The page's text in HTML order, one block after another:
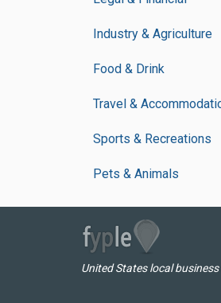
Industry & Agriculture
Food & Drink
Travel &
Sports & Recreations
Pets & Animals
United States local